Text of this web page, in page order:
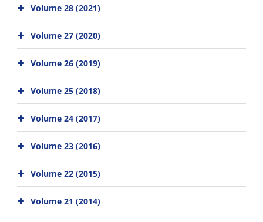
Volume 28 (2021)
Volume 27 (2020)
Volume 26 (2019)
Volume 25 (2018)
Volume 24 (2017)
Volume 23 (2016)
Volume 22 (2015)
Volume 21 (2014)